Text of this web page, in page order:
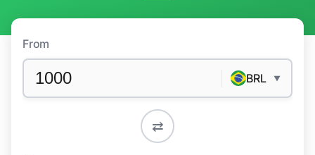
From
BRL ▼
⇄